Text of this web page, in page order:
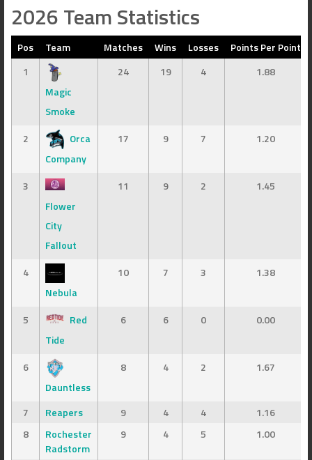
2026 Team Statistics
Pos Team Matches Wins Losses
Points Per Point
1
Magic
Smoke
24 19 4 1.88
2
Orca
Company
17 9 7 1.20
3
Flower
City
Fallout
11 9 2 1.45
4
Nebula
10 7 3 1.38
5
Red
Tide
6 6 0 0.00
6
Dauntless
8 4 2 1.67
7 Reapers 9 4 4
1.16
8
Rochester
Radstorm
9 4 5 1.00